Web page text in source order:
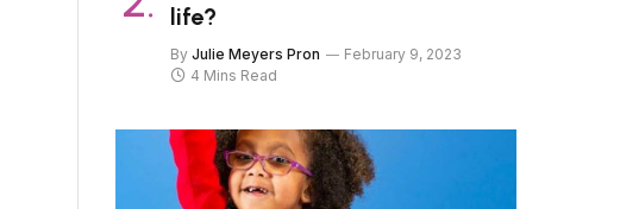
life?
By Julie Meyers Pron
February 9, 2023
4 Mins Read